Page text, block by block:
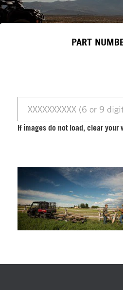
PART
If images do not load, clear your